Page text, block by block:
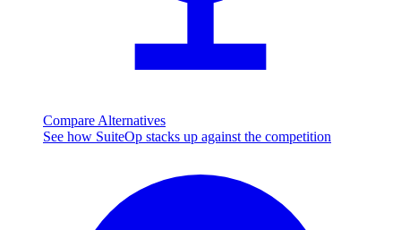
Compare Alternatives
See how SuiteOp stacks up against the competition